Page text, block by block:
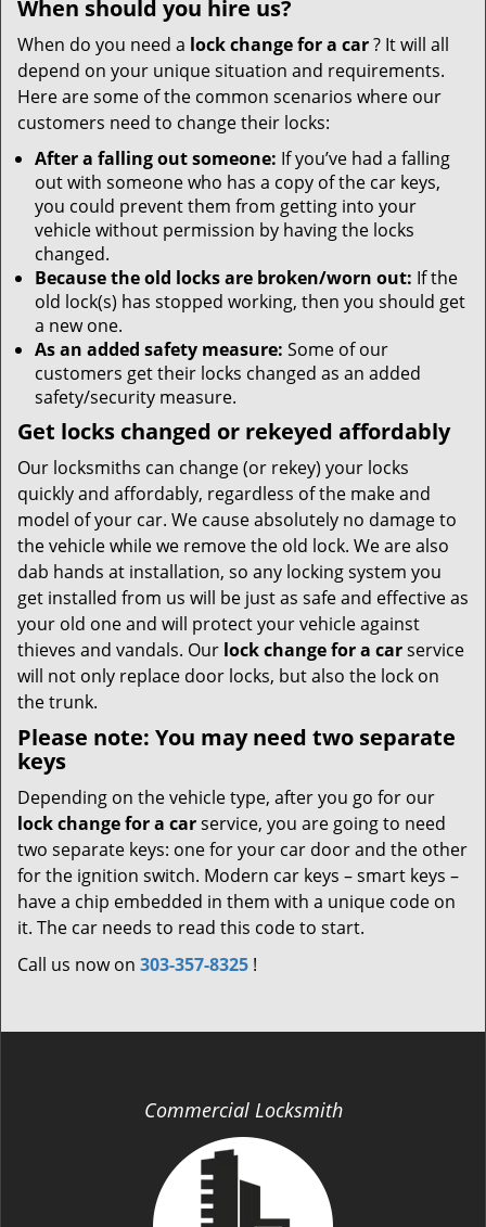
When should you hire us?
When do you need a lock change for a car? It will all
depend on your unique situation and requirements.
Here are some of the common scenarios where our
customers need to change their locks:
After a falling out someone: If you’ve had a falling
out with someone who has a copy of the car keys,
you could prevent them from getting into your
vehicle without permission by having the locks
changed.
Because the old locks are broken/worn out: If the
old lock(s) has stopped working, then you should get
a new one.
As an added safety measure: Some of our
customers get their locks changed as an added
safety/security measure.
Get locks changed or rekeyed affordably
Our locksmiths can change (or rekey) your locks
quickly and affordably, regardless of the make and
model of your car. We cause absolutely no damage to
the vehicle while we remove the old lock. We are also
dab hands at installation, so any locking system you
get installed from us will be just as safe and effective as
your old one and will protect your vehicle against
thieves and vandals. Our lock change for a carservice
will not only replace door locks, but also the lock on
the trunk.
Please note: You may need two separate
keys
Depending on the vehicle type, after you go for our
lock change for a carservice, you are going to need
two separate keys: one for your car door and the other
for the ignition switch. Modern car keys – smart keys –
have a chip embedded in them with a unique code on
it. The car needs to read this code to start.
Call us now on 303-357-8325 !
Commercial Locksmith